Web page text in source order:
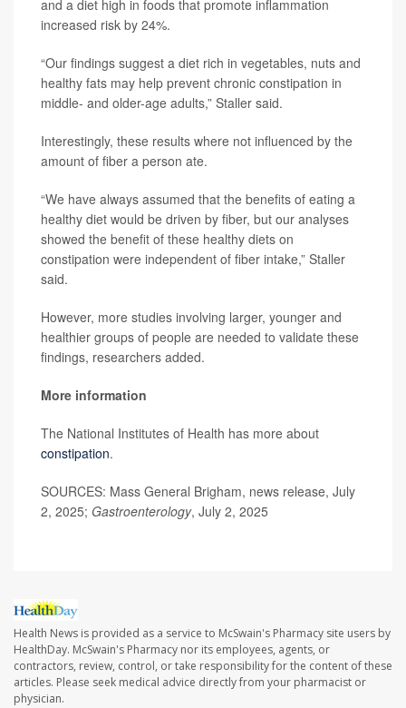
and a diet high in foods that promote inflammation
increased risk by 24%.
“Our findings suggest a diet rich in vegetables, nuts and
healthy fats may help prevent chronic constipation in
middle- and older-age adults,” Staller said.
Interestingly, these results where not influenced by the
amount of fiber a person ate.
“We have always assumed that the benefits of eating a
healthy diet would be driven by fiber, but our analyses
showed the benefit of these healthy diets on
constipation were independent of fiber intake,” Staller
said.
However, more studies involving larger, younger and
healthier groups of people are needed to validate these
findings, researchers added.
More information
The National Institutes of Health has more about
constipation.
SOURCES: Mass General Brigham, news release, July
2, 2025; Gastroenterology, July 2, 2025
Health News is provided as a service to McSwain's Pharmacy site users by
HealthDay. McSwain's Pharmacy nor its employees, agents, or
contractors, review, control, or take responsibility for the content of these
articles. Please seek medical advice directly from your pharmacist or
physician.